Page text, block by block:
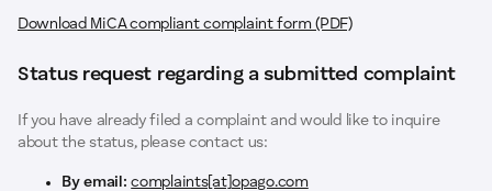
Download MiCA compliant complaint form (PDF)
Status request regarding a submitted complaint
If you have already filed a complaint and would like to inquire
about the status, please contact us:
By email: complaints[at]opago.com